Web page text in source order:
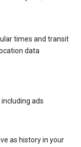
times and transit
data
ads
as history in your